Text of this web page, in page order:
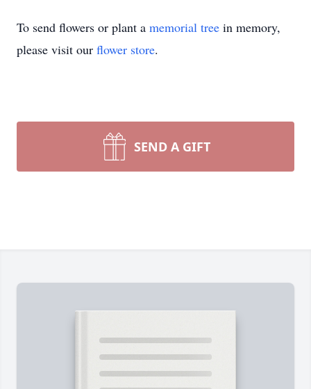
To send flowers or plant a memorial tree in memory,
please visit our flower store.
SEND A GIFT